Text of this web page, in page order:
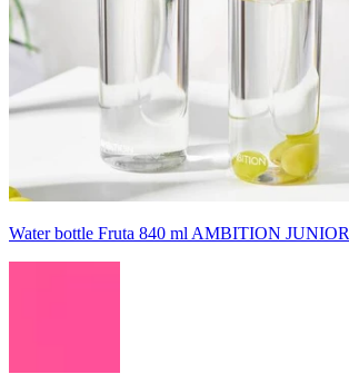
Water bottle Fruta 840 ml AMBITION JUNIOR